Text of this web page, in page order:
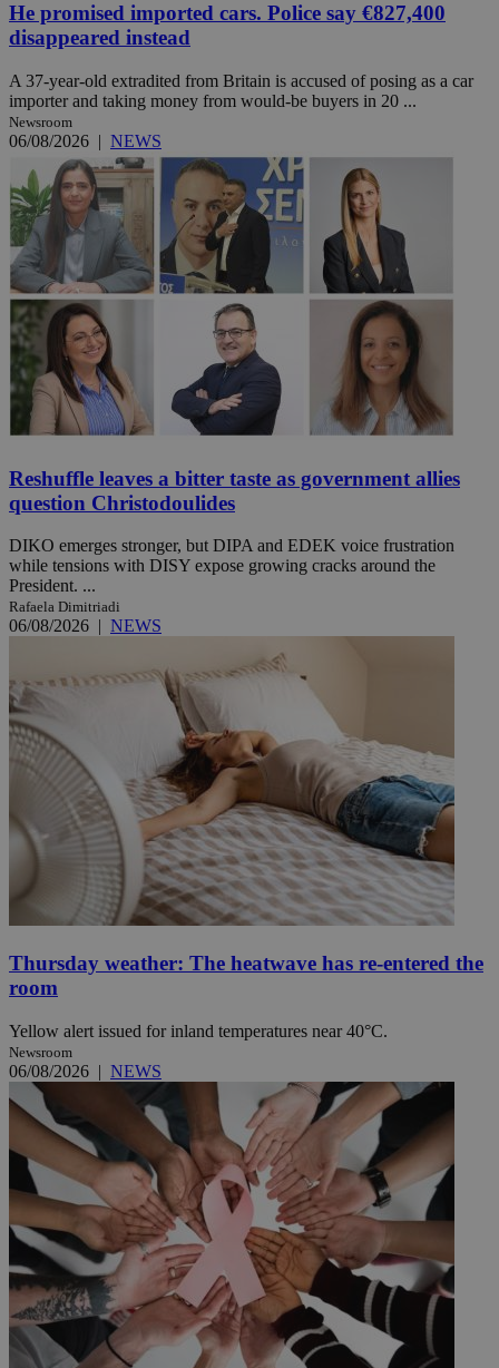
He promised imported cars. Police say €827,400
disappeared instead
A 37-year-old extradited from Britain is accused of posing as a car
importer and taking money from would-be buyers in 20 ...
Newsroom
06/08/2026 | NEWS
Reshuffle leaves a bitter taste as government allies
question Christodoulides
DIKO emerges stronger, but DIPA and EDEK voice frustration
while tensions with DISY expose growing cracks around the
President. ...
Rafaela Dimitriadi
06/08/2026 | NEWS
Thursday weather: The heatwave has re-entered the
room
Yellow alert issued for inland temperatures near 40°C.
Newsroom
06/08/2026 | NEWS